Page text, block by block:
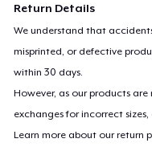
Return Details
We understand that
misprinted, or defective
within 30 days.
However, as our products
exchanges for incorrect
Learn more about our return